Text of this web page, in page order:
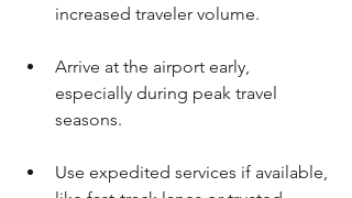
increased traveler volume.
Arrive at the airport early,
especially during peak travel
seasons.
Use expedited services if available,